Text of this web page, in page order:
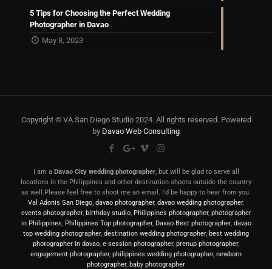
5 Tips for Choosing the Perfect Wedding
Photographer in Davao
May 8, 2023
Copyright © VA San Diego Studio 2024. All rights reserved. Powered
by Davao Web Consulting
I am a Davao City wedding photographer, but will be glad to serve all
locations in the Philippines and other destination shoots outside the country
as well.Please feel free to shoot me an email. I’d be happy to hear from you.
Val Adonis San Diego, davao photographer, davao wedding photographer,
events photographer, birthday studio, Philippines photographer, photographer
in Philippines, Philippines Top photographer, Davao Best photographer, davao
top wedding photographer, destination wedding photographer, best wedding
photographer in davao, e-session photographer, prenup photographer,
engagement photographer, philippines wedding photographer, newborn
photographer, baby photographer